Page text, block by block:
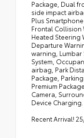
Package, Dual
side impact
Plus
Frontal Collision
Heated Steering
Departure
warning,
System,
airbag, Park
Package,
Premium
Camera,
Device Charging.
Recent Arrival!